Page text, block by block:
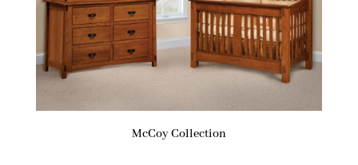
McCoy Collection